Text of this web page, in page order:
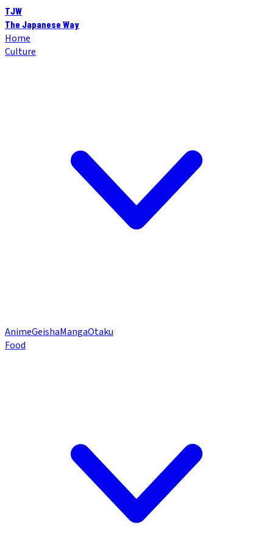
TJW
The Japanese Way
Home
Culture
AnimeGeishaMangaOtaku
Food